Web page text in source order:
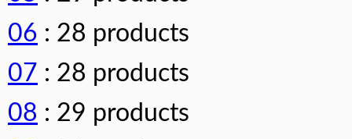
06 : 28 products
07 : 28 products
08 : 29 products